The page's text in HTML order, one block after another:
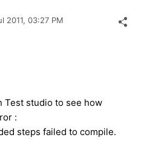
2011, 03:27 PM
Test studio to see how
:
steps failed to compile.